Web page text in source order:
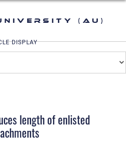
(AU)
DISPLAY
length of enlisted